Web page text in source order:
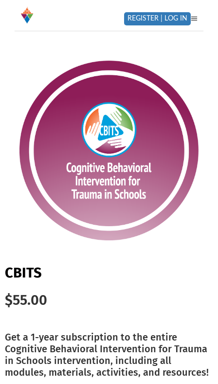
REGISTER | LOG IN
CBITS
$55.00
Get a 1-year subscription to the entire
Cognitive Behavioral Intervention for Trauma
in Schools intervention, including all
modules, materials, activities, and resources!